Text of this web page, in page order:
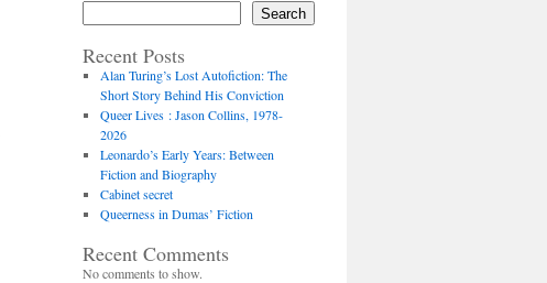
Search
Recent Posts
Alan Turing’s Lost Autofiction: The
Short Story Behind His Conviction
Queer Lives : Jason Collins, 1978-
2026
Leonardo’s Early Years: Between
Fiction and Biography
Cabinet secret
Queerness in Dumas’ Fiction
Recent Comments
No comments to show.